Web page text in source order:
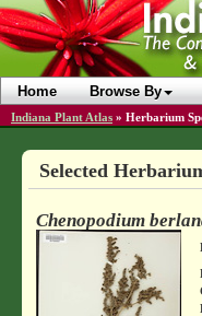
Home Browse By
Indiana Plant Atlas » Herbarium
Selected
Chenopodium